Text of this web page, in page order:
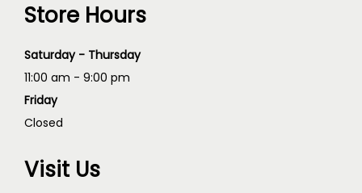
Store Hours
Saturday - Thursday
11:00 am - 9:00 pm
Friday
Closed
Visit Us